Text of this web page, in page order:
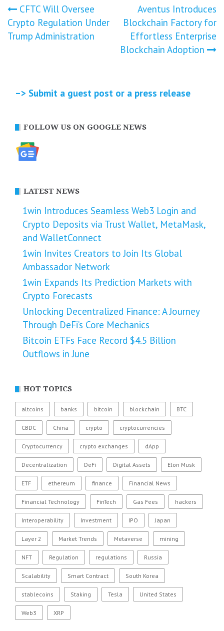
Post
navigation
CFTC Will Oversee
Crypto Regulation Under
Trump Administration
Aventus Introduces
Blockchain Factory for
Effortless Enterprise
Blockchain Adoption
–> Submit a guest post or a press release
FOLLOW US ON GOOGLE NEWS
LATEST NEWS
1win Introduces Seamless Web3 Login and
Crypto Deposits via Trust Wallet, MetaMask,
and WalletConnect
1win Invites Creators to Join Its Global
Ambassador Network
1win Expands Its Prediction Markets with
Crypto Forecasts
Unlocking Decentralized Finance: A Journey
Through DeFi’s Core Mechanics
Bitcoin ETFs Face Record $4.5 Billion
Outflows in June
HOT TOPICS
altcoins banks bitcoin blockchain BTC
CBDC China crypto cryptocurrencies
Cryptocurrency crypto exchanges dApp
Decentralization DeFi Digital Assets Elon Musk
ETF ethereum finance Financial News
Financial Technology FinTech Gas Fees hackers
Interoperability Investment IPO Japan
Layer 2 Market Trends Metaverse mining
NFT Regulation regulations Russia
Scalability Smart Contract South Korea
stablecoins Staking Tesla United States
Web3 XRP